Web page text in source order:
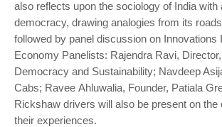
also reflects upon the sociology of India with
democracy, drawing analogies from its
followed by panel discussion on Innovations
Economy Panelists: Rajendra Ravi,
Democracy and Sustainability; Navdeep
Cabs; Ravee Ahluwalia, Founder, Patiala
Rickshaw drivers will also be present on the
their experiences.